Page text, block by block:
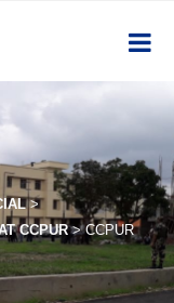
>
CCPUR>CCPUR